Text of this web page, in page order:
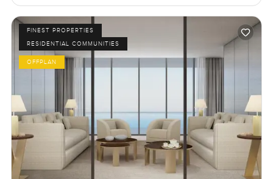
FINEST PROPERTIES
RESIDENTIAL COMMUNITIES
OFFPLAN